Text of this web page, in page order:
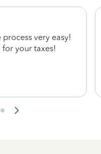
very easy!
your taxes!